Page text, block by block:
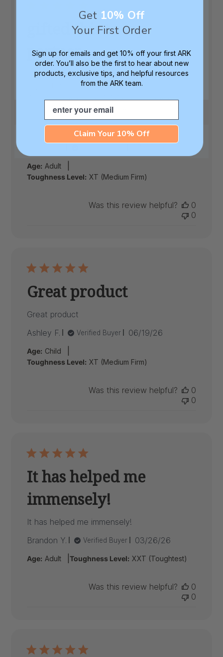
gifted this to my
partner
gifted this to my partner for his birthday. he
says "It does exactly what it was meant to
there when I need it, like when I'm feeling
some teeth pain, I don't have to clench my
teeth against each other"
date
Age: Adult
Toughness Level: XT (Medium Firm)
Was this review helpful?
0
0
Great product
Great product
Ashley F.
Verified Buyer
Published
06/19/26
Age: Child
Toughness Level: XT (Medium Firm)
Was this review helpful?
0
0
It has helped me
immensely!
It has helped me immensely!
Brandon Y.
Verified Buyer
Published
03/26/26
Age: Adult |Toughness Level: XXT (Toughtest)
Was this review helpful?
0
0
Get 10% Off
Your First Order
Sign up for emails and get 10% off your first ARK
order. You’ll also be the first to hear about new
products, exclusive tips, and helpful resources
from the ARK team.
Email
Claim Your 10% Off